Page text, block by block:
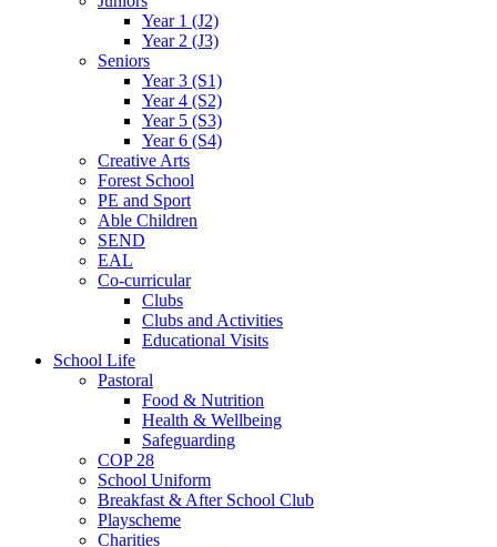
Year 1 (J2)
Year 2 (J3)
Seniors
Year 3 (S1)
Year 4 (S2)
Year 5 (S3)
Year 6 (S4)
Creative Arts
Forest School
PE and Sport
Able Children
SEND
EAL
Co-curricular
Clubs
Clubs and Activities
Educational Visits
School Life
Pastoral
Food & Nutrition
Health & Wellbeing
Safeguarding
COP 28
School Uniform
Breakfast & After School Club
Playscheme
Charities